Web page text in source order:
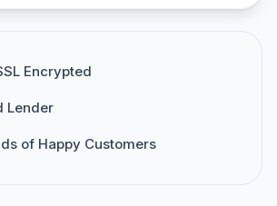
Encrypted
Lender
of Happy Customers